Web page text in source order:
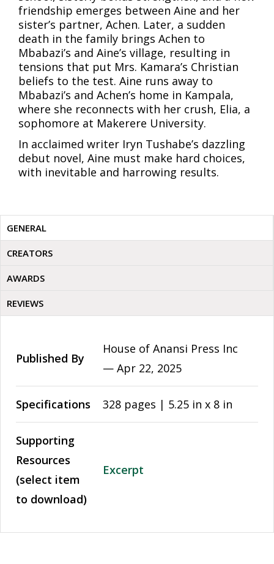
friendship emerges between Aine and her
sister’s partner, Achen. Later, a sudden
death in the family brings Achen to
Mbabazi’s and Aine’s village, resulting in
tensions that put Mrs. Kamara’s Christian
beliefs to the test. Aine runs away to
Mbabazi’s and Achen’s home in Kampala,
where she reconnects with her crush, Elia, a
sophomore at Makerere University.
In acclaimed writer Iryn Tushabe’s dazzling
debut novel, Aine must make hard choices,
with inevitable and harrowing results.
GENERAL
CREATORS
AWARDS
REVIEWS
Published By
House of Anansi Press Inc
— Apr 22, 2025
Specifications 328 pages | 5.25 in x 8 in
Supporting
Resources
(select item
to download)
Excerpt